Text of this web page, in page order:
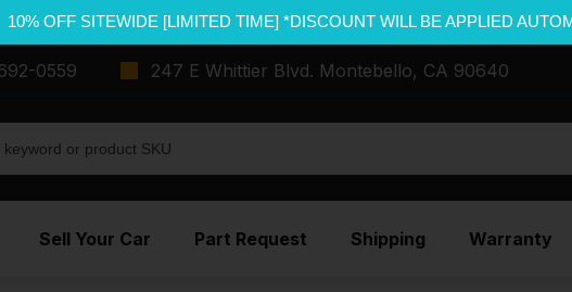
10% OFF SITEWIDE [LIMITED TIME] *DISCOUNT WILL BE APPLIED
0559 247 E Whittier Blvd. Montebello, CA 90640
Sell Your Car Part Request Shipping Warranty